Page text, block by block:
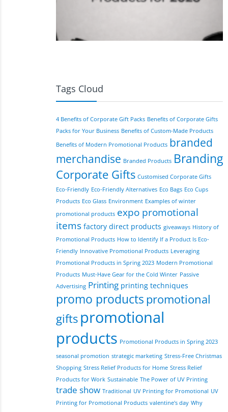
Tags Cloud
4 Benefits of Corporate Gift Packs Benefits of Corporate Gifts
Packs for Your Business Benefits of Custom-Made Products
Benefits of Modern Promotional Products branded
merchandise Branded Products Branding
Corporate Gifts Customised Corporate Gifts
Eco-Friendly Eco-Friendly Alternatives Eco Bags Eco Cups
Products Eco Glass Environment Examples of winter
promotional products expo promotional
items factory direct products giveaways History of
Promotional Products How to Identify If a Product Is Eco-
Friendly Innovative Promotional Products Leveraging
Promotional Products in Spring 2023 Modern Promotional
Products Must-Have Gear for the Cold Winter Passive
Advertising Printing printing techniques
promo products promotional
gifts promotional
products Promotional Products in Spring 2023
seasonal promotion strategic marketing Stress-Free Christmas
Shopping Stress Relief Products for Home Stress Relief
Products for Work Sustainable The Power of UV Printing
trade show Traditional UV Printing for Promotional UV
Printing for Promotional Products valentine's day Why